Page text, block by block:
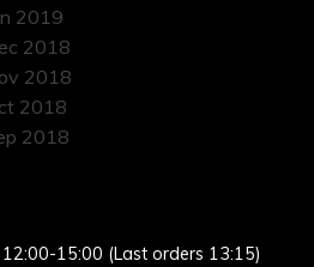
2019
2018
2018
2018
2018
15:00 (Last orders 13:15)